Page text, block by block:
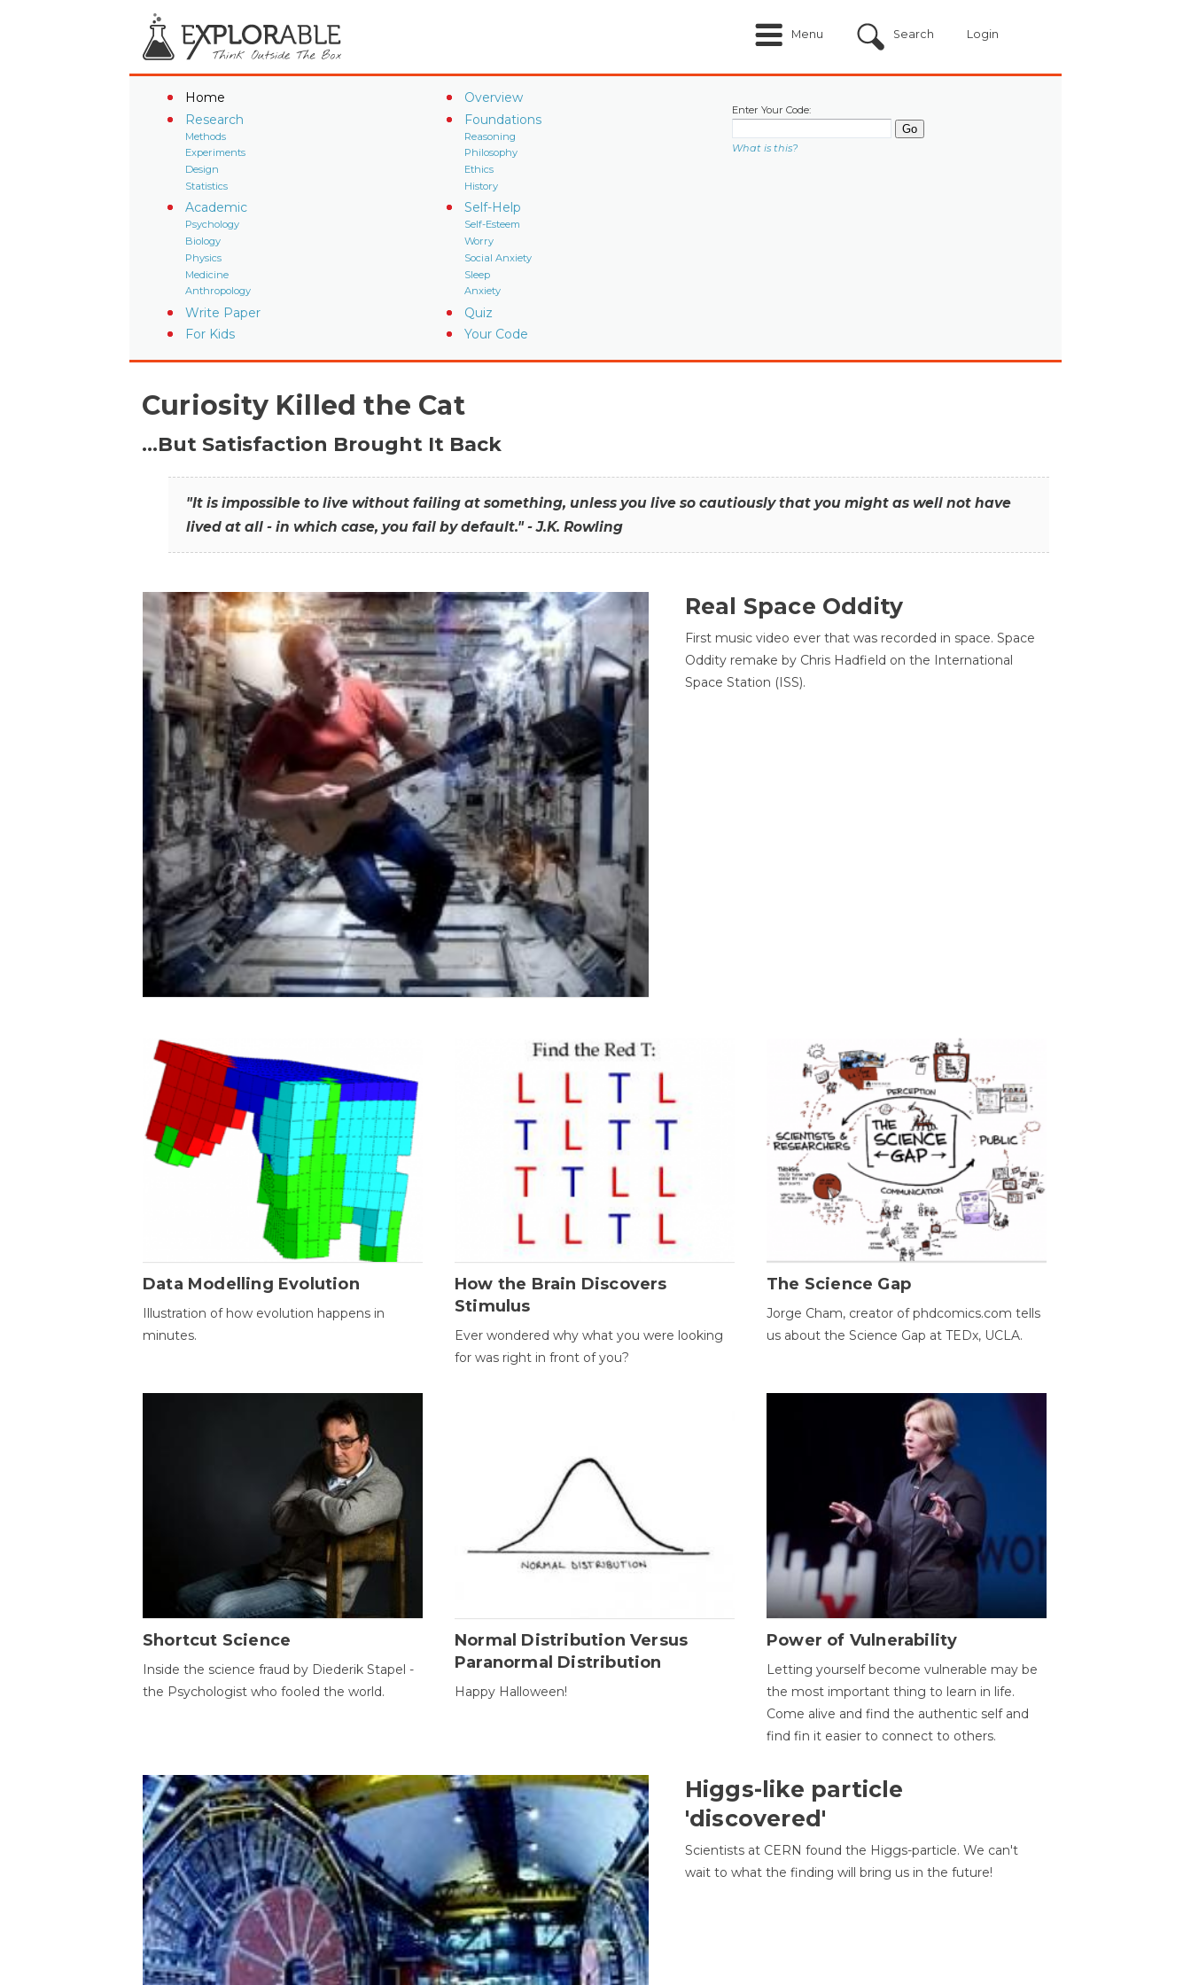
Menu Search Login
Home
Overview
Research
Methods
Experiments
Design
Statistics
Foundations
Reasoning
Philosophy
Ethics
History
Academic
Psychology
Biology
Physics
Medicine
Anthropology
Self-Help
Self-Esteem
Worry
Social Anxiety
Sleep
Anxiety
Write Paper
Quiz
For Kids
Your Code
Enter Your Code:
What is this?
Curiosity Killed the Cat
…But Satisfaction Brought It Back
"It is impossible to live without failing at something, unless you live so cautiously that you might as well not have
lived at all - in which case, you fail by default." - J.K. Rowling
Real Space Oddity
First music video ever that was recorded in space. Space
Oddity remake by Chris Hadfield on the International
Space Station (ISS).
Data Modelling Evolution
Illustration of how evolution happens in
minutes.
How the Brain Discovers
Stimulus
Ever wondered why what you were looking
for was right in front of you?
The Science Gap
Jorge Cham, creator of phdcomics.com tells
us about the Science Gap at TEDx, UCLA.
Shortcut Science
Inside the science fraud by Diederik Stapel -
the Psychologist who fooled the world.
Normal Distribution Versus
Paranormal Distribution
Happy Halloween!
Power of Vulnerability
Letting yourself become vulnerable may be
the most important thing to learn in life.
Come alive and find the authentic self and
find fin it easier to connect to others.
Higgs-like particle
'discovered'
Scientists at CERN found the Higgs-particle. We can't
wait to what the finding will bring us in the future!